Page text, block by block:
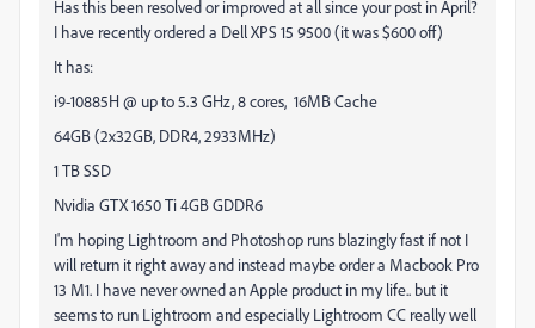
Has this been resolved or improved at all since your post in April?
I have recently ordered a Dell XPS 15 9500 (it was $600 off)
It has:
i9-10885H @ up to 5.3 GHz, 8 cores, 16MB Cache
64GB (2x32GB, DDR4, 2933MHz)
1 TB SSD
Nvidia GTX 1650 Ti 4GB GDDR6
I'm hoping Lightroom and Photoshop runs blazingly fast if not I
will return it right away and instead maybe order a Macbook Pro
13 M1. I have never owned an Apple product in my life.. but it
seems to run Lightroom and especially Lightroom CC really well